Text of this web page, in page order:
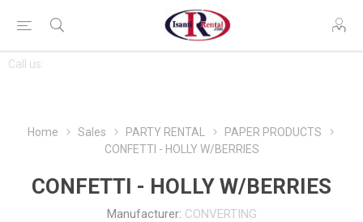
Call us:
CONTACT
US
Home Sales PARTY RENTAL
PAPER PRODUCTS
CONFETTI - HOLLY W/BERRIES
CONFETTI - HOLLY W/BERRIES
Manufacturer: CONVERTING